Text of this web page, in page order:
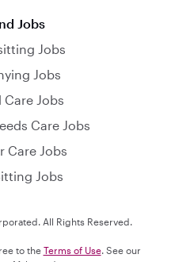
Jobs
Jobs
Jobs
Care Jobs
Care Jobs
Care Jobs
Jobs
All Rights Reserved.
to the Terms of Use. See our